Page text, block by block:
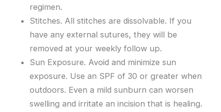
regimen.
Stitches. All stitches are dissolvable. If you
have any external sutures, they will be
removed at your weekly follow up.
Sun Exposure. Avoid and minimize sun
exposure. Use an SPF of 30 or greater when
outdoors. Even a mild sunburn can worsen
swelling and irritate an incision that is healing.